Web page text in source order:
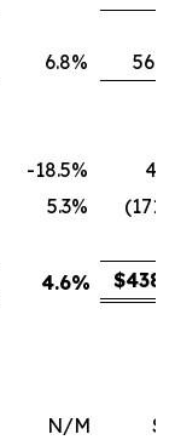
6.8%
-18.5%
5.3%
4.6% $
N/M